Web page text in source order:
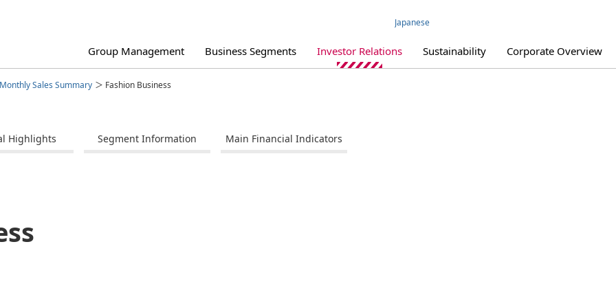
Monthly Sales Summary Fashion Business
Highlights Segment Information Main Financial Indicators
Japanese
Group Management Business Segments Investor Relations Sustainability Corporate Overview